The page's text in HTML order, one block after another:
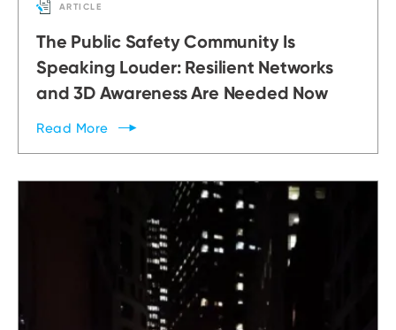
ARTICLE
The Public Safety Community Is
Speaking Louder: Resilient Networks
and 3D Awareness Are Needed Now
Read More